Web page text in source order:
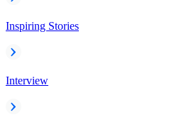
Inspiring Stories
Interview